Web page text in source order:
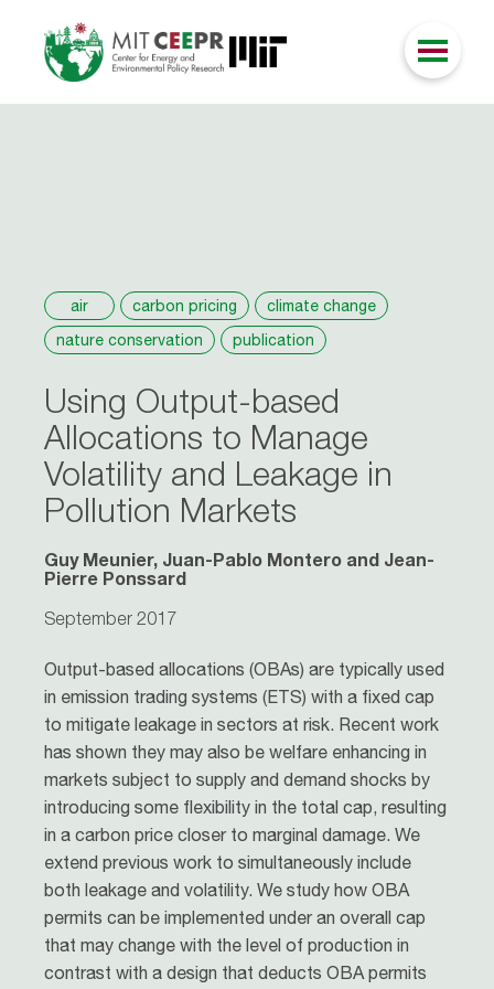
air carbon pricing
climate change
nature conservation
publication
Using Output-based
Allocations to Manage
Volatility and Leakage in
Pollution Markets
Guy Meunier, Juan-Pablo Montero and Jean-
Pierre Ponssard
September 2017
Output-based allocations (OBAs) are typically used
in emission trading systems (ETS) with a fixed cap
to mitigate leakage in sectors at risk. Recent work
has shown they may also be welfare enhancing in
markets subject to supply and demand shocks by
introducing some flexibility in the total cap, resulting
in a carbon price closer to marginal damage. We
extend previous work to simultaneously include
both leakage and volatility. We study how OBA
permits can be implemented under an overall cap
that may change with the level of production in
contrast with a design that deducts OBA permits